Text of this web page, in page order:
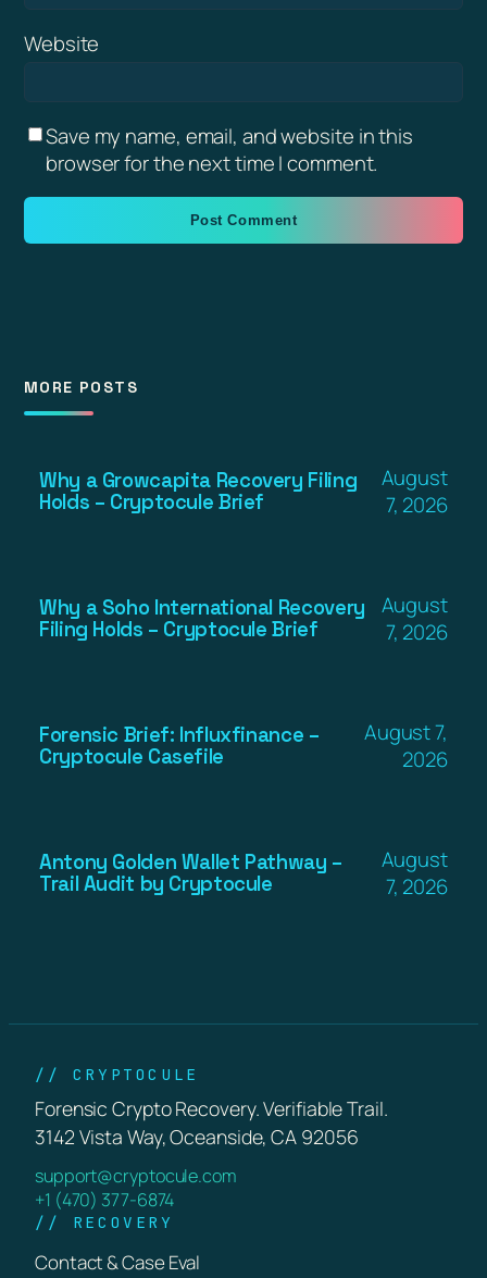
Website
Save my name, email, and website in this
browser for the next time I comment.
MORE POSTS
Why a Growcapita Recovery Filing
Holds – Cryptocule Brief
August
7, 2026
Why a Soho International Recovery
Filing Holds – Cryptocule Brief
August
7, 2026
Forensic Brief: Influxfinance –
Cryptocule Casefile
August 7,
2026
Antony Golden Wallet Pathway –
Trail Audit by Cryptocule
August
7, 2026
// CRYPTOCULE
Forensic Crypto Recovery. Verifiable Trail.
3142 Vista Way, Oceanside, CA 92056
support@cryptocule.com
+1 (470) 377-6874
// RECOVERY
Contact & Case Eval